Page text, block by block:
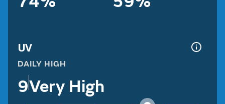
UV
DAILY HIGH
9Very High